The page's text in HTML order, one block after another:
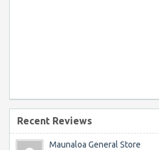
Recent Reviews
Maunaloa General Store